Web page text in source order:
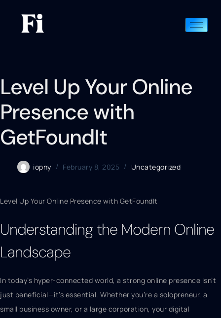
Level Up Your Online
Presence with
GetFoundIt
iopny February 8, 2025 Uncategorized
Level Up Your Online Presence with GetFoundIt
Understanding the Modern Online
Landscape
In today’s hyper-connected world, a strong online presence isn’t
just beneficial—it’s essential. Whether you’re a solopreneur, a
small business owner, or a large corporation, your digital